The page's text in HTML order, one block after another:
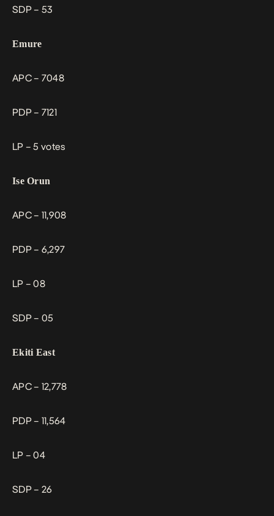
SDP – 53
Emure
APC – 7048
PDP – 7121
LP – 5 votes
Ise Orun
APC – 11,908
PDP – 6,297
LP – 08
SDP – 05
Ekiti East
APC – 12,778
PDP – 11,564
LP – 04
SDP – 26